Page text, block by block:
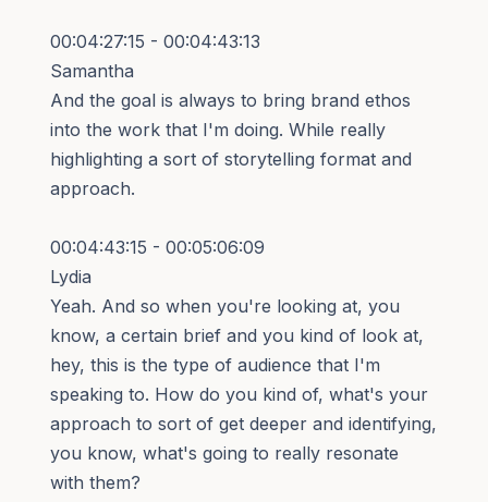
00:04:27:15 - 00:04:43:13
Samantha
And the goal is always to bring brand ethos
into the work that I'm doing. While really
highlighting a sort of storytelling format and
approach.
00:04:43:15 - 00:05:06:09
Lydia
Yeah. And so when you're looking at, you
know, a certain brief and you kind of look at,
hey, this is the type of audience that I'm
speaking to. How do you kind of, what's your
approach to sort of get deeper and identifying,
you know, what's going to really resonate
with them?